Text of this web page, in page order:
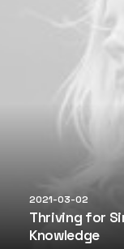
2021-03-02
Thriving for
Knowledge